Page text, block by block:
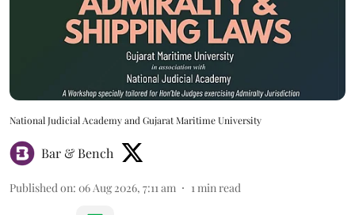
National Judicial Academy and Gujarat Maritime University
Bar & Bench
Published on: 06 Aug 2026, 7:11 am 1min read